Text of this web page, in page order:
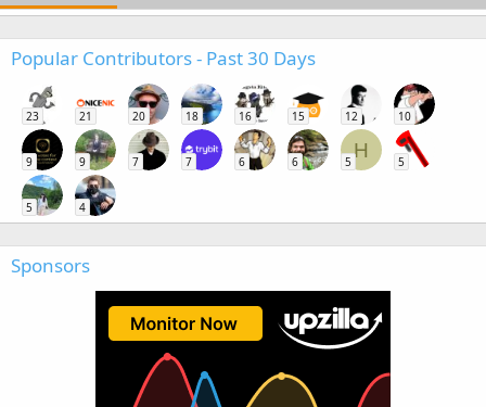
Popular Contributors - Past 30 Days
23 21 20 18 16 15 12 10
9 9 7 7 6 6
H
5 5
5 4
Sponsors